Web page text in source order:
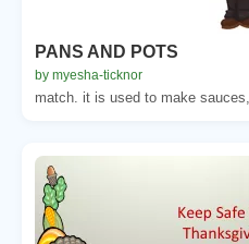
PANS AND POTS
by myesha-ticknor
match. it is used to make